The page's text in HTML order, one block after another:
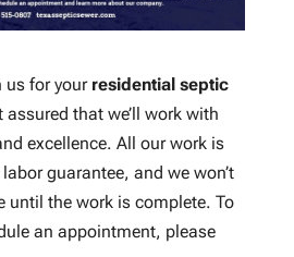
us for your residential septic
assured that we’ll work with
excellence. All our work is
guarantee, and we won’t
until the work is complete. To
an appointment, please